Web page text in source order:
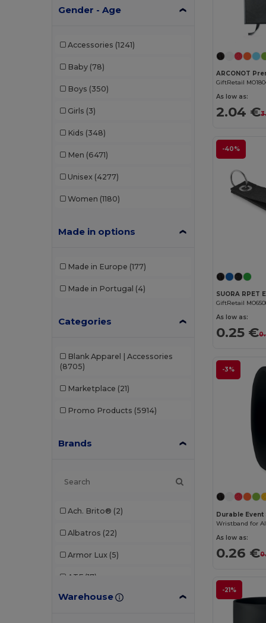
Gender - Age
Accessories (1241)
Baby (78)
Boys (350)
Girls (3)
Kids (348)
Men (6471)
Unisex (4277)
Women (1180)
Made in options
Made in Europe (177)
Made in Portugal (4)
Categories
Blank Apparel | Accessories
(8705)
Marketplace (21)
Promo Products (5914)
Brands
Ach. Brito® (2)
Albatros (22)
Armor Lux (5)
ATF (17)
Atlantis (102)
Warehouse
GiftRetail
As low as:
2.04 €
-40%
GiftRetail
As low as:
0.25 €
-3%
Durable Event
As low as:
0.26 €
-21%